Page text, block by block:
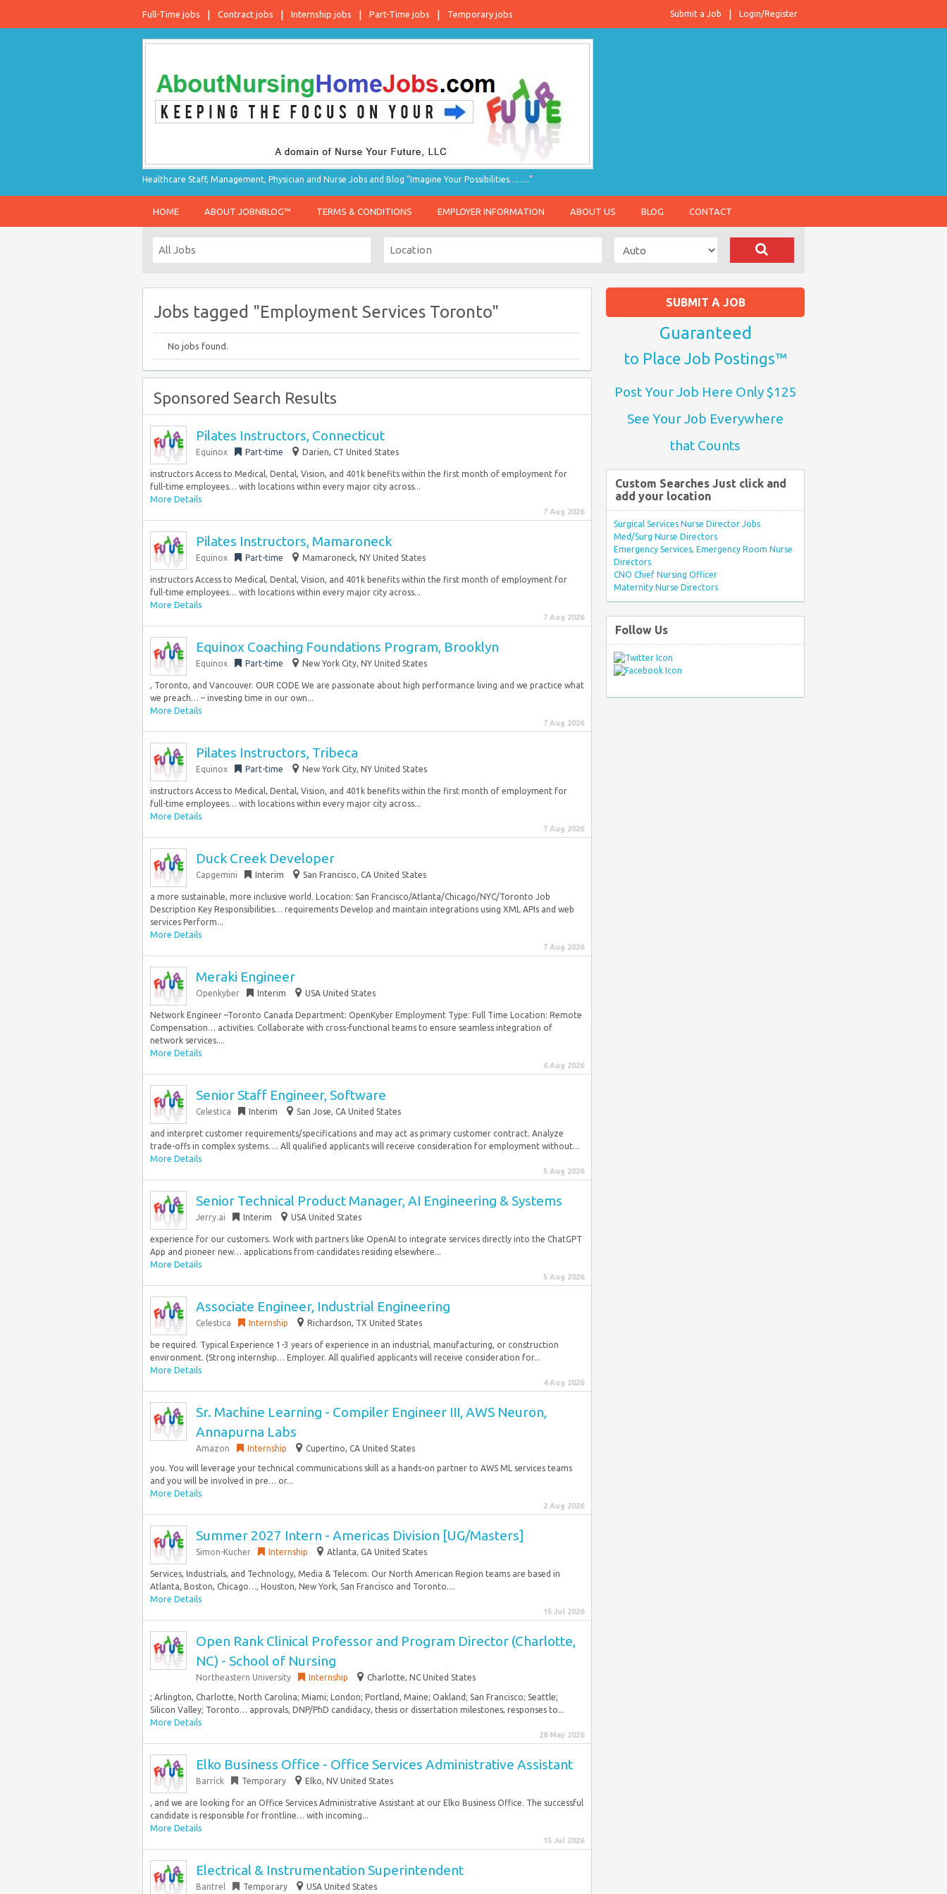
Full-Time jobs Contract jobs Internship jobs Part-Time jobs Temporary jobs Login/Register
Submit a Job
Healthcare Staff, Management, Physician and Nurse Jobs and Blog "Imagine Your Possibilities…….."
HOME ABOUT JOBNBLOG™ TERMS & CONDITIONS EMPLOYER INFORMATION ABOUT US BLOG CONTACT
Jobs tagged "Employment Services Toronto"
No jobs found.
Sponsored Search Results
Pilates Instructors, Connecticut
Equinox Part-time Darien, CT United States
instructors Access to Medical, Dental, Vision, and 401k benefits within the first month of employment for
full-time employees… with locations within every major city across...
More Details
7 Aug 2026
Pilates Instructors, Mamaroneck
Equinox Part-time Mamaroneck, NY United States
instructors Access to Medical, Dental, Vision, and 401k benefits within the first month of employment for
full-time employees… with locations within every major city across...
More Details
7 Aug 2026
Equinox Coaching Foundations Program, Brooklyn
Equinox Part-time New York City, NY United States
, Toronto, and Vancouver. OUR CODE We are passionate about high performance living and we practice what
we preach… – investing time in our own...
More Details
7 Aug 2026
Pilates Instructors, Tribeca
Equinox Part-time New York City, NY United States
instructors Access to Medical, Dental, Vision, and 401k benefits within the first month of employment for
full-time employees… with locations within every major city across...
More Details
7 Aug 2026
Duck Creek Developer
Capgemini Interim San Francisco, CA United States
a more sustainable, more inclusive world. Location: San Francisco/Atlanta/Chicago/NYC/Toronto Job
Description Key Responsibilities… requirements Develop and maintain integrations using XML APIs and web
services Perform...
More Details
7 Aug 2026
Meraki Engineer
Openkyber Interim USA United States
Network Engineer –Toronto Canada Department: OpenKyber Employment Type: Full Time Location: Remote
Compensation… activities. Collaborate with cross-functional teams to ensure seamless integration of
network services....
More Details
6 Aug 2026
Senior Staff Engineer, Software
Celestica Interim San Jose, CA United States
and interpret customer requirements/specifications and may act as primary customer contract. Analyze
trade-offs in complex systems…. All qualified applicants will receive consideration for employment without...
More Details
5 Aug 2026
Senior Technical Product Manager, AI Engineering & Systems
Jerry.ai Interim USA United States
experience for our customers. Work with partners like OpenAI to integrate services directly into the ChatGPT
App and pioneer new… applications from candidates residing elsewhere...
More Details
5 Aug 2026
Associate Engineer, Industrial Engineering
Celestica Internship Richardson, TX United States
be required. Typical Experience 1-3 years of experience in an industrial, manufacturing, or construction
environment. (Strong internship… Employer. All qualified applicants will receive consideration for...
More Details
4 Aug 2026
Sr. Machine Learning - Compiler Engineer III, AWS Neuron,
Annapurna Labs
Amazon Internship Cupertino, CA United States
you. You will leverage your technical communications skill as a hands-on partner to AWS ML services teams
and you will be involved in pre… or...
More Details
2 Aug 2026
Summer 2027 Intern - Americas Division [UG/Masters]
Simon-Kucher Internship Atlanta, GA United States
Services, Industrials, and Technology, Media & Telecom. Our North American Region teams are based in
Atlanta, Boston, Chicago…, Houston, New York, San Francisco and Toronto....
More Details
15 Jul 2026
Open Rank Clinical Professor and Program Director (Charlotte,
NC) - School of Nursing
Northeastern University Internship Charlotte, NC United States
; Arlington, Charlotte, North Carolina; Miami; London; Portland, Maine; Oakland; San Francisco; Seattle;
Silicon Valley; Toronto… approvals, DNP/PhD candidacy, thesis or dissertation milestones, responses to...
More Details
28 May 2026
Elko Business Office - Office Services Administrative Assistant
Barrick Temporary Elko, NV United States
, and we are looking for an Office Services Administrative Assistant at our Elko Business Office. The successful
candidate is responsible for frontline… with incoming...
More Details
15 Jul 2026
Electrical & Instrumentation Superintendent
Bantrel Temporary USA United States
SUBMIT A JOB
Guaranteed
to Place Job Postings™
Post Your Job Here Only $125
See Your Job Everywhere
that Counts
Custom Searches Just click and
add your location
Surgical Services Nurse Director Jobs
Med/Surg Nurse Directors
Emergency Services, Emergency Room Nurse
Directors
CNO Chief Nursing Officer
Maternity Nurse Directors
Follow Us